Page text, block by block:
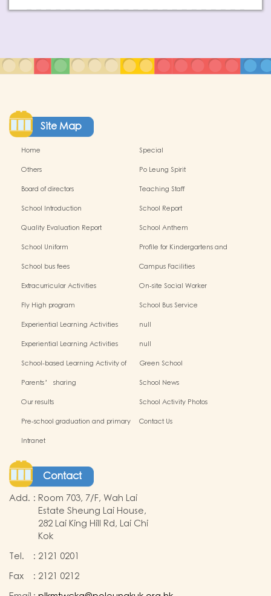
Site Map
Home
Special
Others
Po Leung Spirit
Board of directors
Teaching Staff
School Introduction
School Report
Quality Evaluation Report
School Anthem
School Uniform
Profile for Kindergartens and
Centres
School bus fees
Campus Facilities
Extracurricular Activities
On-site Social Worker
Fly High program
School Bus Service
Experiential Learning Activities
null
Experiential Learning Activities
null
School-based Learning Activity of
Green School
Parents’ sharing
School News
Our results
School Activity Photos
Pre-school graduation and primary
Contact Us
Intranet
Contact
Add. : Room 703, 7/F, Wah Lai
Estate Sheung Lai House,
282 Lai King Hill Rd, Lai Chi
Kok
Tel.
: 2121 0201
Fax
: 2121 0212